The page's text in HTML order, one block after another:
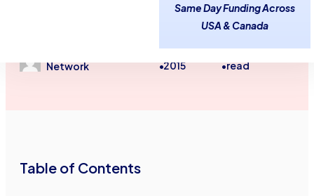
Same Day Funding Across
USA & Canada
Network •2015 •read
Table of Contents